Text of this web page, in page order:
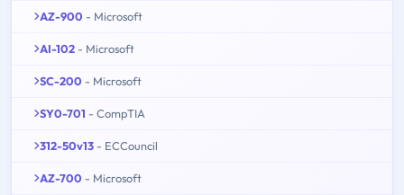
AZ-900 - Microsoft
AI-102 - Microsoft
SC-200 - Microsoft
SY0-701 - CompTIA
312-50v13 - ECCouncil
AZ-700 - Microsoft